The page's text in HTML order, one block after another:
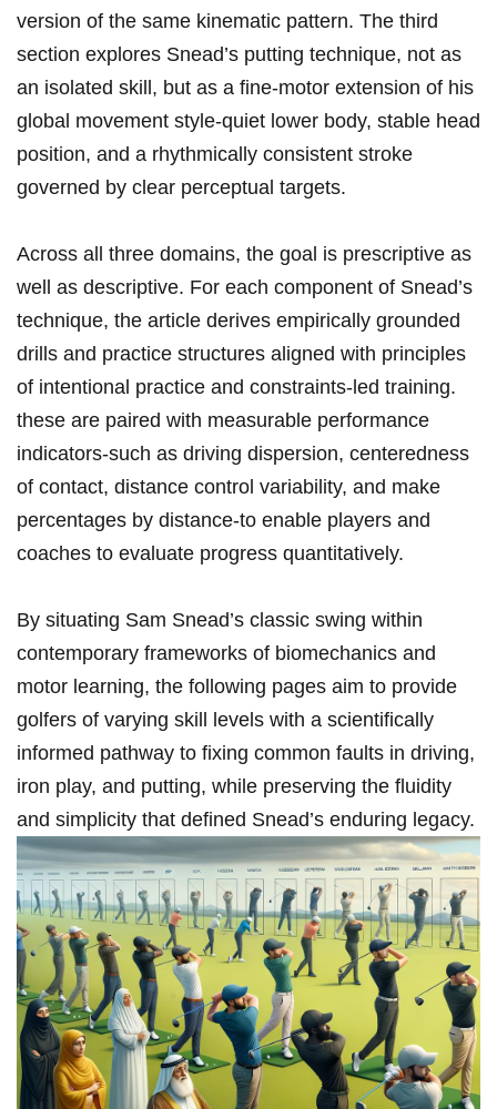
version of the same kinematic pattern. ​The third⁢
section explores Snead’s putting ⁣technique, not ⁣as
an isolated skill, but ‌as a ‍fine‑motor ⁢extension of his
global movement‍ style-quiet lower body, ⁣stable⁤ head
position,‌ and a​ rhythmically consistent stroke
governed by‌ clear perceptual targets.
Across all ⁣three domains, the goal is prescriptive as
well⁣ as descriptive. For each component of Snead’s
technique, the article⁤ derives empirically⁣ grounded
drills and practice structures‍ aligned with principles
of intentional practice and⁤ constraints‑led training.
these are paired⁤ with measurable performance
indicators-such ​as driving dispersion, centeredness
of contact, ‍distance control variability, and make
percentages ‌by​ distance-to enable‍ players and
coaches ⁢to evaluate progress quantitatively.
By situating Sam ⁢Snead’s ​classic ‍swing within
‌contemporary frameworks of biomechanics and
motor learning, the following pages ⁣aim to provide
golfers of varying skill levels with a⁣ scientifically
informed ‌pathway to fixing common faults in driving,⁢
iron play, and⁢ putting, ‍while preserving the fluidity
and simplicity that​ defined ⁢Snead’s enduring legacy.